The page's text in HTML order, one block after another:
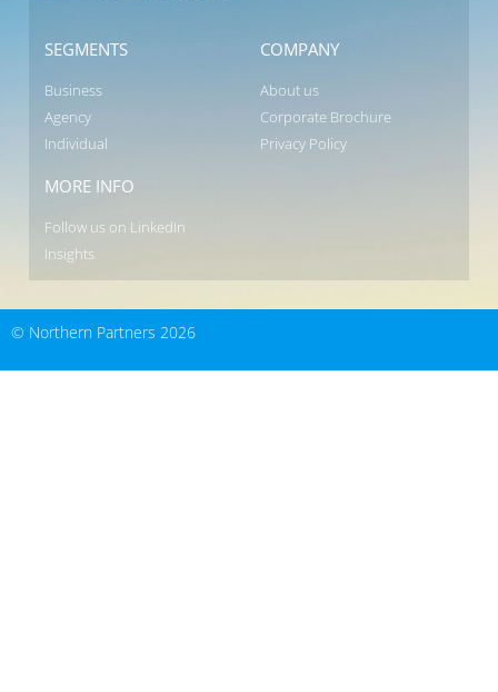
SEGMENTS
Business
Agency
Individual
COMPANY
About us
Corporate Brochure
Privacy Policy
MORE INFO
Follow us on LinkedIn
Insights
© Northern Partners 2026